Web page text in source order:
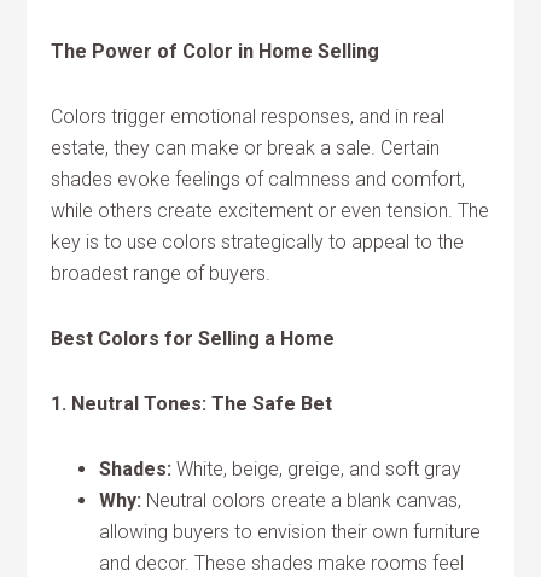
The Power of Color in Home Selling
Colors trigger emotional responses, and in real
estate, they can make or break a sale. Certain
shades evoke feelings of calmness and comfort,
while others create excitement or even tension. The
key is to use colors strategically to appeal to the
broadest range of buyers.
Best Colors for Selling a Home
1. Neutral Tones: The Safe Bet
Shades: White, beige, greige, and soft gray
Why: Neutral colors create a blank canvas,
allowing buyers to envision their own furniture
and decor. These shades make rooms feel